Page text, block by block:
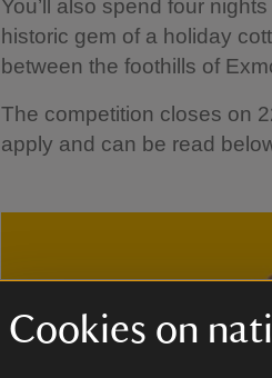
Cookies on
You’ll also spend four
historic gem of a holiday
between the foothills of
The competition closes on
apply and can be read